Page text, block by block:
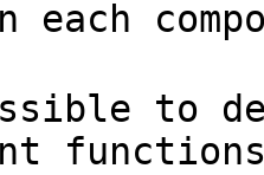
to